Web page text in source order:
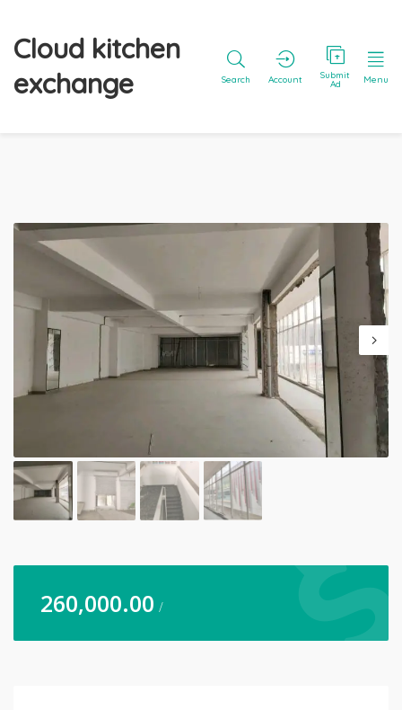
Cloud kitchen
exchange
Search Account Submit
Ad Menu
260,000.00 /